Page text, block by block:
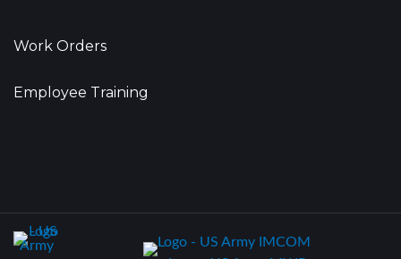
Work Orders
Employee Training